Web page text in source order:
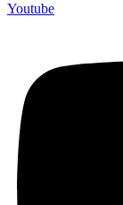
Youtube